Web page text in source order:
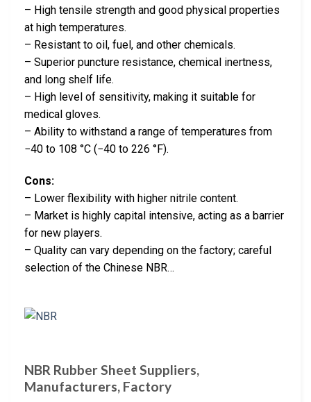
– High tensile strength and good physical properties
at high temperatures.
– Resistant to oil, fuel, and other chemicals.
– Superior puncture resistance, chemical inertness,
and long shelf life.
– High level of sensitivity, making it suitable for
medical gloves.
– Ability to withstand a range of temperatures from
−40 to 108 °C (−40 to 226 °F).
Cons:
– Lower flexibility with higher nitrile content.
– Market is highly capital intensive, acting as a barrier
for new players.
– Quality can vary depending on the factory; careful
selection of the Chinese NBR…
NBR Rubber Sheet Suppliers,
Manufacturers, Factory